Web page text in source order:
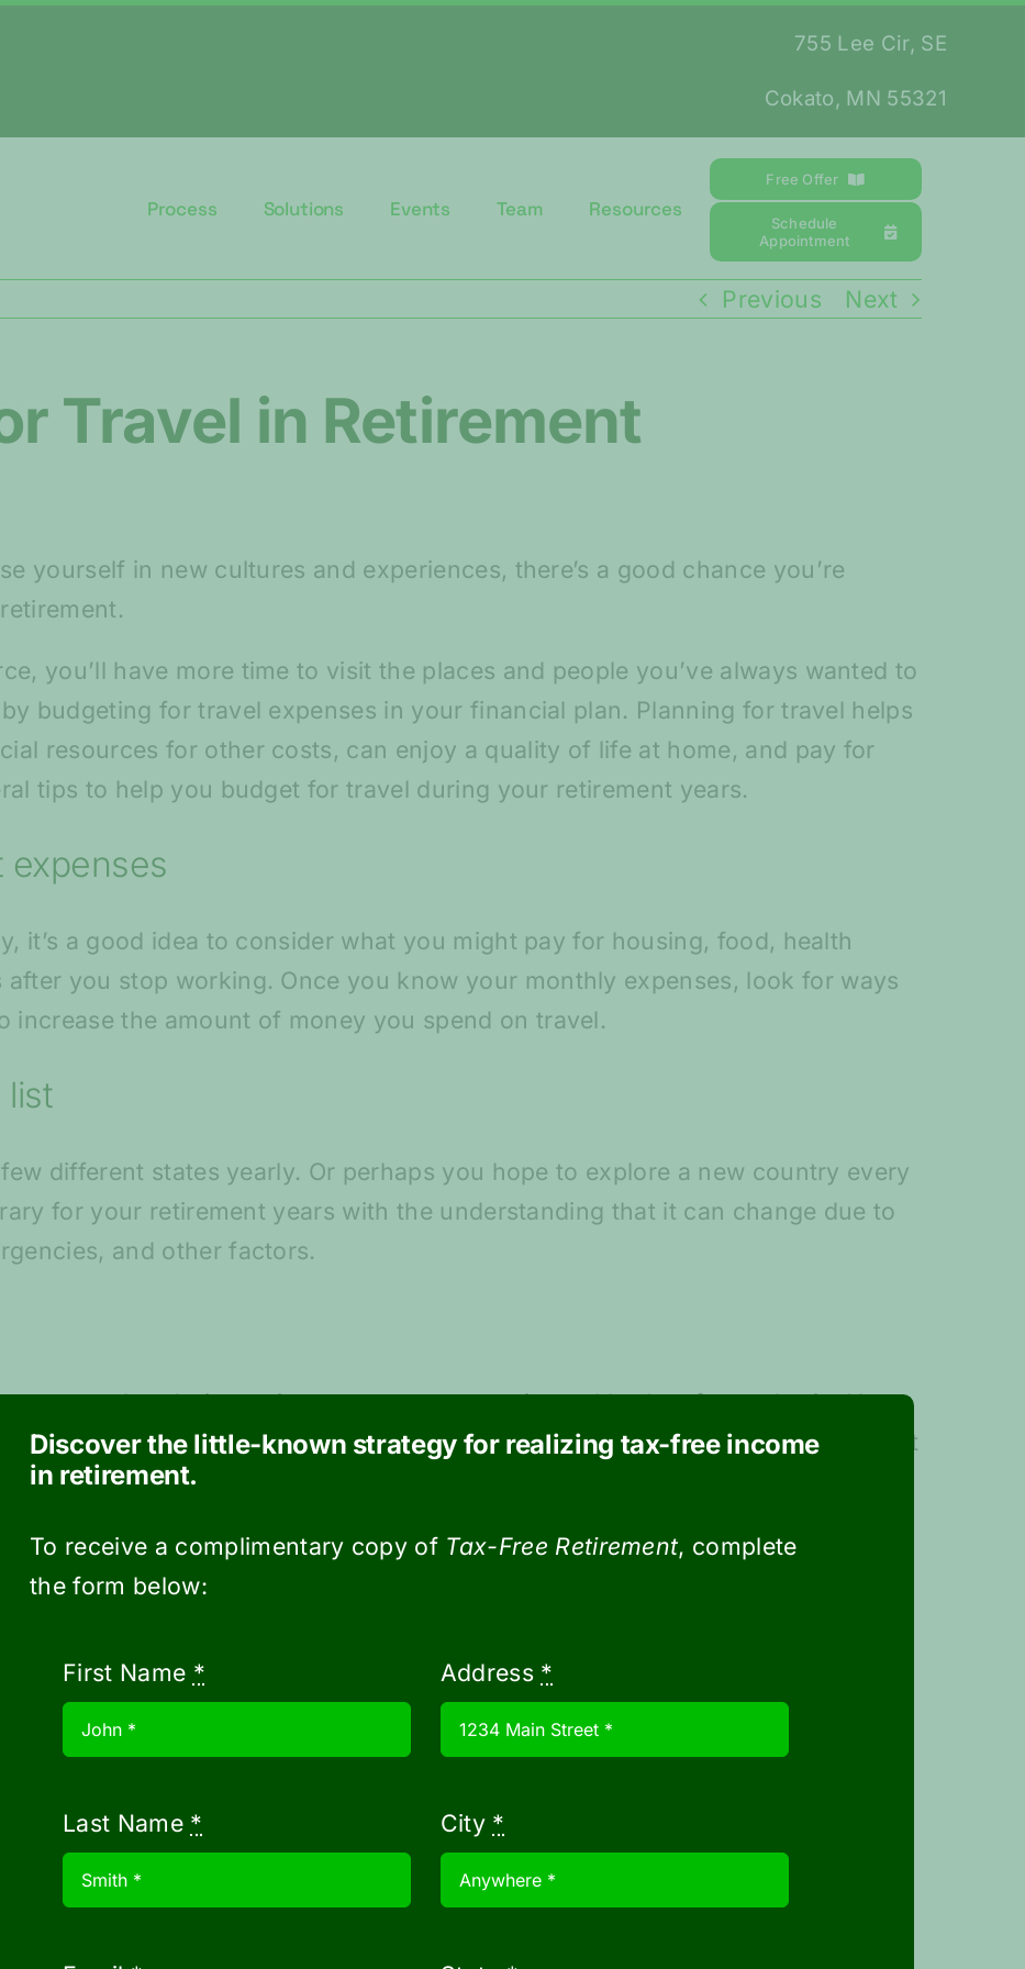
755 Lee Cir, SE
Cokato, MN 55321
Process Solutions Events Team Resources
Free Offer
Schedule
Appointment
Previous Next
Travel in Retirement
yourself in new cultures and experiences, there’s a good chance you’re
you’ll have more time to visit the places and people you’ve always wanted to
budgeting for travel expenses in your financial plan. Planning for travel helps
resources for other costs, can enjoy a quality of life at home, and pay for
tips to help you budget for travel during your retirement years.
expenses
it’s a good idea to consider what you might pay for housing, food, health
after you stop working. Once you know your monthly expenses, look for ways
increase the amount of money you spend on travel.
list
different states yearly. Or perhaps you hope to explore a new country every
for your retirement years with the understanding that it can change due to
and other factors.
to travel to during retirement, create an estimated budget for each trip. You
ask a travel professional to understand what specific trips will cost. Don’t forget
rides to and from the airport and tickets to museums. You may want to work
this step easier.
dream trips may cost, build a buffer into each trip to account for unexpected
budget for a cruise to Europe with everything in one price but decide to enjoy
Wiggle room in your travel budget can be beneficial in situations like this.
and flexibility, you can lower the cost of your trips. To do so, consider
for online deals to score the best deals. Another option is to combine
Discover the little-known strategy for realizing tax-free income
in retirement.
To receive a complimentary copy of Tax-Free Retirement, complete
the form below:
First Name *
Last Name *
Address *
City *